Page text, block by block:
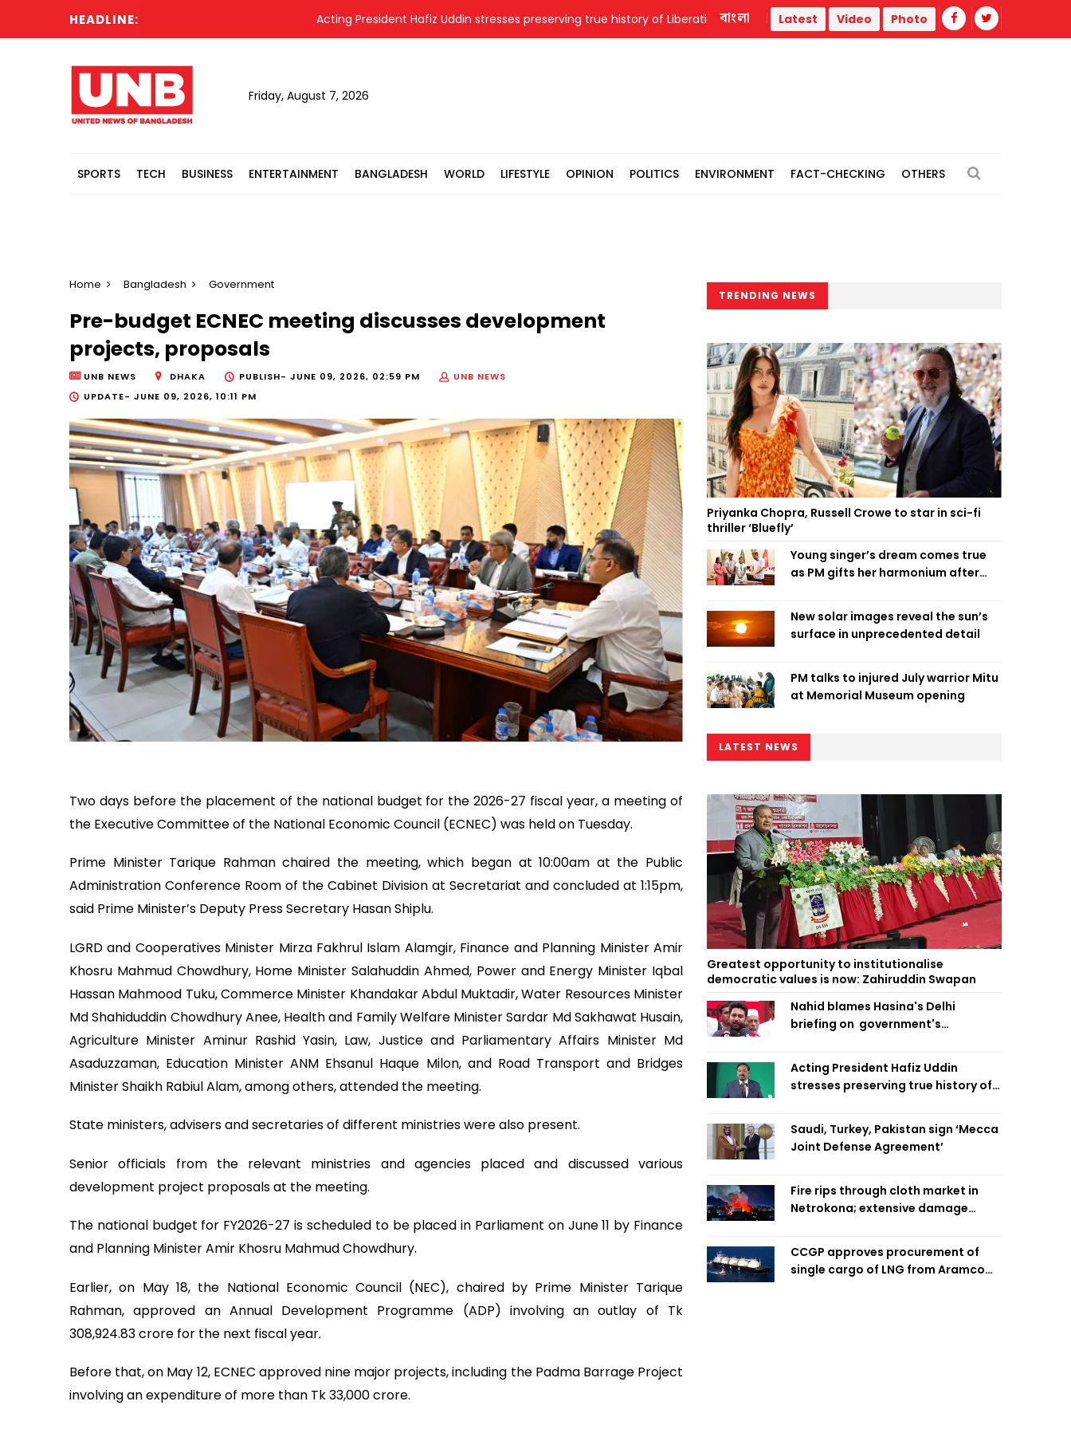
HEADLINE: Acting President Hafiz Uddin stresses preserving true history of Liberation War Trump administration faces ammunition strain, weak
বাংলা Latest Video Photo
Friday, August 7, 2026
SPORTS TECH BUSINESS ENTERTAINMENT BANGLADESH WORLD LIFESTYLE OPINION POLITICS ENVIRONMENT FACT-CHECKING OTHERS
Home Bangladesh Government
Pre-budget ECNEC meeting discusses development
projects, proposals
UNB NEWS DHAKA PUBLISH- JUNE 09, 2026, 02:59 PM
UNB NEWS
UPDATE- JUNE 09, 2026, 10:11 PM
Two days before the placement of the national budget for the 2026-27 fiscal year, a meeting of
the Executive Committee of the National Economic Council (ECNEC) was held on Tuesday.
Prime Minister Tarique Rahman chaired the meeting, which began at 10:00am at the Public
Administration Conference Room of the Cabinet Division at Secretariat and concluded at 1:15pm,
said Prime Minister’s Deputy Press Secretary Hasan Shiplu.
LGRD and Cooperatives Minister Mirza Fakhrul Islam Alamgir, Finance and Planning Minister Amir
Khosru Mahmud Chowdhury, Home Minister Salahuddin Ahmed, Power and Energy Minister Iqbal
Hassan Mahmood Tuku, Commerce Minister Khandakar Abdul Muktadir, Water Resources Minister
Md Shahiduddin Chowdhury Anee, Health and Family Welfare Minister Sardar Md Sakhawat Husain,
Agriculture Minister Aminur Rashid Yasin, Law, Justice and Parliamentary Affairs Minister Md
Asaduzzaman, Education Minister ANM Ehsanul Haque Milon, and Road Transport and Bridges
Minister Shaikh Rabiul Alam, among others, attended the meeting.
State ministers, advisers and secretaries of different ministries were also present.
Senior officials from the relevant ministries and agencies placed and discussed various
development project proposals at the meeting.
The national budget for FY2026-27 is scheduled to be placed in Parliament on June 11 by Finance
and Planning Minister Amir Khosru Mahmud Chowdhury.
Earlier, on May 18, the National Economic Council (NEC), chaired by Prime Minister Tarique
Rahman, approved an Annual Development Programme (ADP) involving an outlay of Tk
308,924.83 crore for the next fiscal year.
Before that, on May 12, ECNEC approved nine major projects, including the Padma Barrage Project
involving an expenditure of more than Tk 33,000 crore.
TRENDING NEWS
Priyanka Chopra, Russell Crowe to star in sci-fi
thriller ‘Bluefly’
Young singer’s dream comes true
as PM gifts her harmonium after
New solar images reveal the sun’s
surface in unprecedented detail
PM talks to injured July warrior Mitu
at Memorial Museum opening
LATEST NEWS
Greatest opportunity to institutionalise
democratic values is now: Zahiruddin Swapan
Nahid blames Hasina's Delhi
briefing on government's
failure
Acting President Hafiz Uddin
stresses preserving true history of
Saudi, Turkey, Pakistan sign ‘Mecca
Joint Defense Agreement’
Fire rips through cloth market in
Netrokona; extensive damage
CCGP approves procurement of
single cargo of LNG from Aramco